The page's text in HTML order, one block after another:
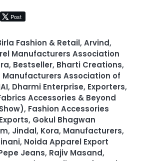
Post
Fashion & Retail, Arvind,
Manufacturers Association
, Bestseller, Bharti Creations,
Manufacturers Association of
, Dharmi Enterprise, Exporters,
Accessories & Beyond
, Fashion Accessories
, Gokul Bhagwan
, Jindal, Kora, Manufacturers,
, Noida Apparel Export
Jeans, Rajiv Masand,